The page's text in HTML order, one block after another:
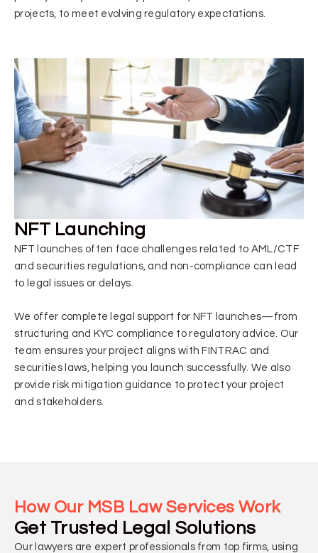
projects, to meet evolving regulatory expectations.
NFT Launching
NFT launches often face challenges related to AML/CTF
and securities regulations, and non-compliance can lead
to legal issues or delays.
We offer complete legal support for NFT launches—from
structuring and KYC compliance to regulatory advice. Our
team ensures your project aligns with FINTRAC and
securities laws, helping you launch successfully. We also
provide risk mitigation guidance to protect your project
and stakeholders.
How Our MSB Law Services Work
Get Trusted Legal Solutions
Our lawyers are expert professionals from top firms, using